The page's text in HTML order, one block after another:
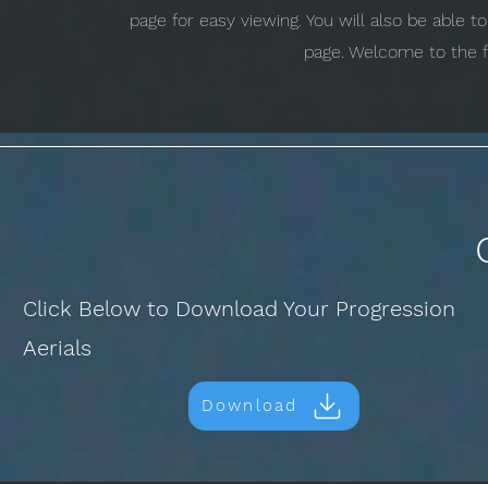
page for easy viewing. You will also be able
page. Welcome to the
Click Below to Download Your Progression
Aerials
Download